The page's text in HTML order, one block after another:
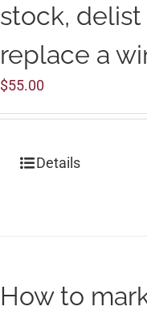
stock, delist
replace a
$55.00
Details
How to